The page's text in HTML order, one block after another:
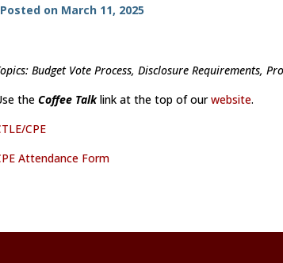
Posted on March 11, 2025
Budget Vote Process, Disclosure Requirements,
theCoffee Talklink at the top of ourwebsite.
CPE
Attendance Form